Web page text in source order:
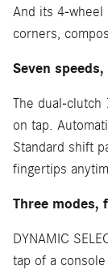
And its 4-
corners,
Seven
The dual-
on tap.
Standard shift
fingertips
Three modes,
DYNAMIC
tap of a